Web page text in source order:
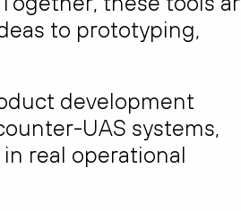
to prototyping,
development
UAS systems,
real operational